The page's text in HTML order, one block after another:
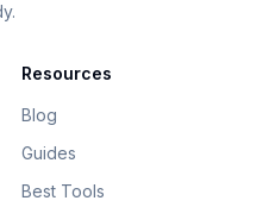
Resources
Blog
Guides
Best Tools